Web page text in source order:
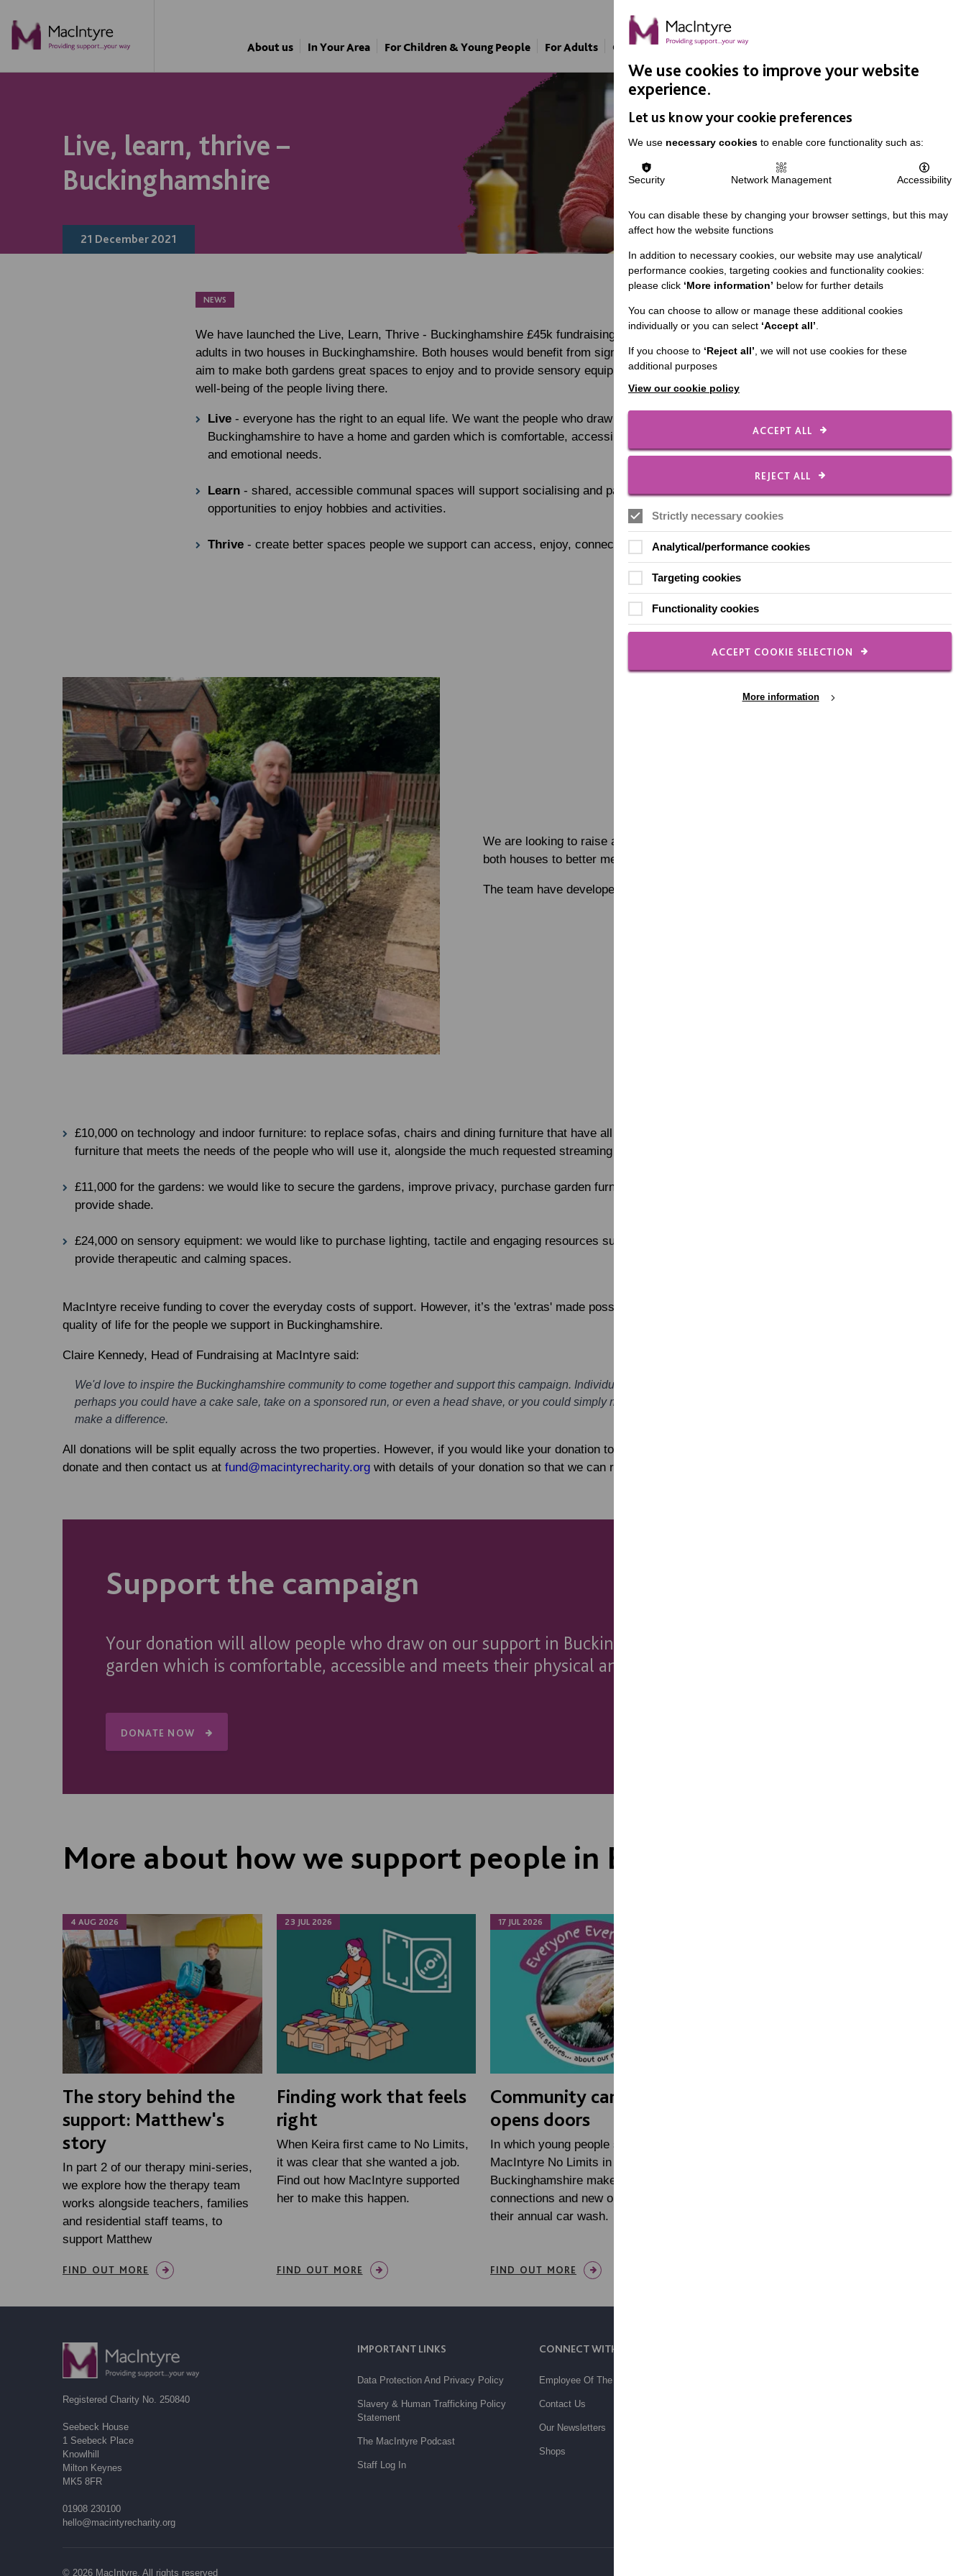
About us In Your Area For Children & Young People For Adults Our Approach Support Us
Live, learn, thrive –
Buckinghamshire
21 December 2021
NEWS
We have launched the Live, Learn, Thrive - Buckinghamshire £45k fundraising campaign. We support 11
adults in two houses in Buckinghamshire. Both houses would benefit from significant refurbishment. We
aim to make both gardens great spaces to enjoy and to provide sensory equipment that will improve the
well-being of the people living there.
Live - everyone has the right to an equal life. We want the people who draw on our support in
Buckinghamshire to have a home and garden which is comfortable, accessible and meets their physical
and emotional needs.
Learn - shared, accessible communal spaces will support socialising and participation and offer
opportunities to enjoy hobbies and activities.
Thrive - create better spaces people we support can access, enjoy, connect and learn.
We are looking to raise a total of £45,000 to improve the environment in
both houses to better meet the needs of the people living there.
The team have developed a plan of what they need to make this happen:
£10,000 on technology and indoor furniture: to replace sofas, chairs and dining furniture that have all seen better days with comfortable and accessible
furniture that meets the needs of the people who will use it, alongside the much requested streaming site Disney+
£11,000 for the gardens: we would like to secure the gardens, improve privacy, purchase garden furniture, sheds, tools, a summer house and awnings to
provide shade.
£24,000 on sensory equipment: we would like to purchase lighting, tactile and engaging resources such as a magic carpet to change the look and feel and
provide therapeutic and calming spaces.
MacIntyre receive funding to cover the everyday costs of support. However, it’s the 'extras' made possible by fundraising that can enable us to enhance the
quality of life for the people we support in Buckinghamshire.
Claire Kennedy, Head of Fundraising at MacIntyre said:
We'd love to inspire the Buckinghamshire community to come together and support this campaign. Individuals, business, community groups can all get involved -
perhaps you could have a cake sale, take on a sponsored run, or even a head shave, or you could simply make a donation to this page. Every penny raised will
make a difference.
All donations will be split equally across the two properties. However, if you would like your donation to be allocated against a specific item or home please
donate and then contact us at fund@macintyrecharity.org with details of your donation so that we can ring-fence your gift.
Support the campaign
Your donation will allow people who draw on our support in Buckinghamshire to have a home and
garden which is comfortable, accessible and meets their physical and emotional needs.
DONATE NOW
More about how we support people in Buckinghamshire
4 AUG 2026
NEWS
The story behind the
support: Matthew's
story
In part 2 of our therapy mini-series,
we explore how the therapy team
works alongside teachers, families
and residential staff teams, to
support Matthew
FIND OUT MORE
23 JUL 2026
NEWS
Finding work that feels
right
When Keira first came to No Limits,
it was clear that she wanted a job.
Find out how MacIntyre supported
her to make this happen.
FIND OUT MORE
17 JUL 2026
NEWS
Community car wash
opens doors
In which young people studying with
MacIntyre No Limits in
Buckinghamshire make new
connections and new opportunities at
their annual car wash.
FIND OUT MORE
NEWS
IMPORTANT LINKS
Data Protection And Privacy Policy
Slavery & Human Trafficking Policy
Statement
The MacIntyre Podcast
Staff Log In
CONNECT WITH US
Employee Of The Month
Contact Us
Our Newsletters
Shops
Registered Charity No. 250840
Seebeck House
1 Seebeck Place
Knowlhill
Milton Keynes
MK5 8FR
01908 230100
hello@macintyrecharity.org
© 2026 MacIntyre. All rights reserved
We use cookies to improve your website
experience.
Let us know your cookie preferences
We use necessary cookies to enable core functionality such as:
Security Network Management Accessibility
You can disable these by changing your browser settings, but this may
affect how the website functions
In addition to necessary cookies, our website may use analytical/
performance cookies, targeting cookies and functionality cookies:
please click ‘More information’ below for further details
You can choose to allow or manage these additional cookies
individually or you can select ‘Accept all’.
If you choose to ‘Reject all’, we will not use cookies for these
additional purposes
View our cookie policy
ACCEPT ALL
REJECT ALL
Strictly necessary cookies
Analytical/performance cookies
Targeting cookies
Functionality cookies
ACCEPT COOKIE SELECTION
More information